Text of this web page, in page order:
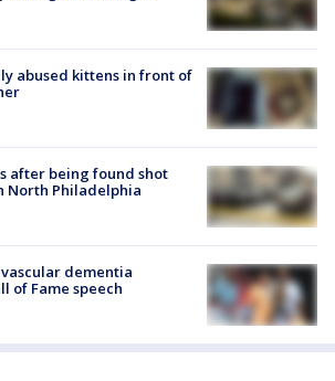
abused kittens in front of
after being found shot
North Philadelphia
dementia
of Fame speech